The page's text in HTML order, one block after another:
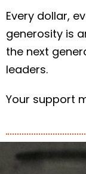
Every dollar,
generosity is
the next
leaders.
Your support